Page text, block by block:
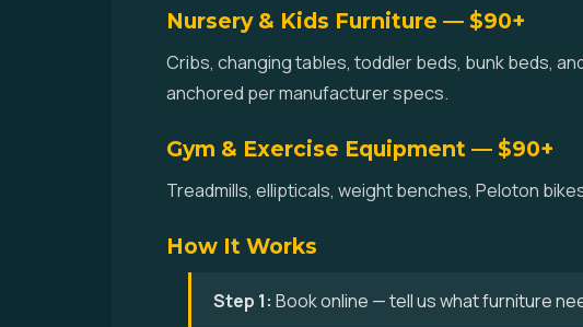
Nursery & Kids Furniture — $90+
Cribs, changing tables, toddler beds, bunk beds,
anchored per manufacturer specs.
Gym & Exercise Equipment — $90+
Treadmills, ellipticals, weight benches, Peloton
How It Works
Step 1: Book online — tell us what furniture